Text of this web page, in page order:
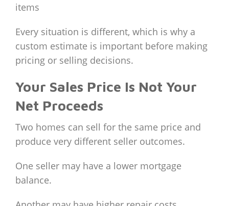
items
Every situation is different, which is why a
custom estimate is important before making
pricing or selling decisions.
Your Sales Price Is Not Your
Net Proceeds
Two homes can sell for the same price and
produce very different seller outcomes.
One seller may have a lower mortgage
balance.